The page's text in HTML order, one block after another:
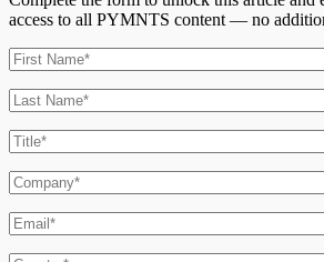
access to all PYMNTS content — no